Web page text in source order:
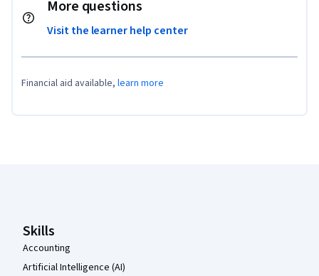
More questions
Visit the learner help center
Financial aid available, learn more
Skills
Accounting
Artificial Intelligence (AI)